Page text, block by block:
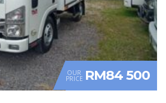
OUR
PRICE RM84 500